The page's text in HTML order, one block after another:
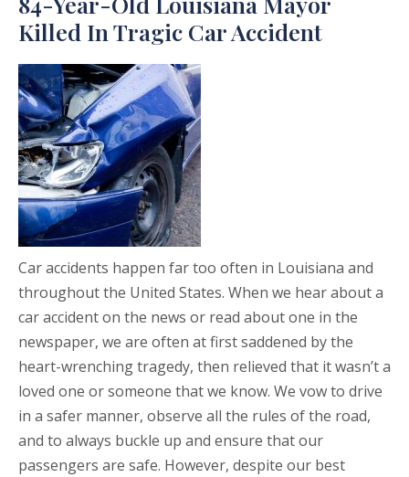
Killed In Tragic Car Accident
Car accidents happen far too often in Louisiana and
throughout the United States. When we hear about a
car accident on the news or read about one in the
newspaper, we are often at first saddened by the
heart-wrenching tragedy, then relieved that it wasn’t a
loved one or someone that we know. We vow to drive
in a safer manner, observe all the rules of the road,
and to always buckle up and ensure that our
passengers are safe. However, despite our best